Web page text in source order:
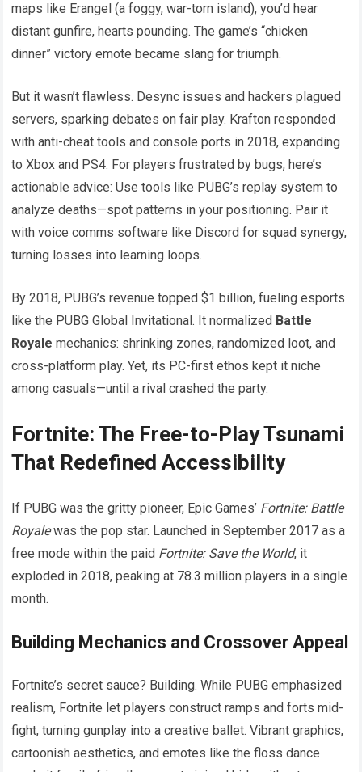
maps like Erangel (a foggy, war-torn island), you’d hear
distant gunfire, hearts pounding. The game’s “chicken
dinner” victory emote became slang for triumph.
But it wasn’t flawless. Desync issues and hackers plagued
servers, sparking debates on fair play. Krafton responded
with anti-cheat tools and console ports in 2018, expanding
to Xbox and PS4. For players frustrated by bugs, here’s
actionable advice: Use tools like PUBG’s replay system to
analyze deaths—spot patterns in your positioning. Pair it
with voice comms software like Discord for squad synergy,
turning losses into learning loops.
By 2018, PUBG’s revenue topped $1 billion, fueling esports
like the PUBG Global Invitational. It normalized Battle
Royale mechanics: shrinking zones, randomized loot, and
cross-platform play. Yet, its PC-first ethos kept it niche
among casuals—until a rival crashed the party.
Fortnite: The Free-to-Play Tsunami
That Redefined Accessibility
If PUBG was the gritty pioneer, Epic Games’ Fortnite: Battle
Royalewas the pop star. Launched in September 2017 as a
free mode within the paid Fortnite: Save the World, it
exploded in 2018, peaking at 78.3 million players in a single
month.
Building Mechanics and Crossover Appeal
Fortnite’s secret sauce? Building. While PUBG emphasized
realism, Fortnite let players construct ramps and forts mid-
fight, turning gunplay into a creative ballet. Vibrant graphics,
cartoonish aesthetics, and emotes like the floss dance